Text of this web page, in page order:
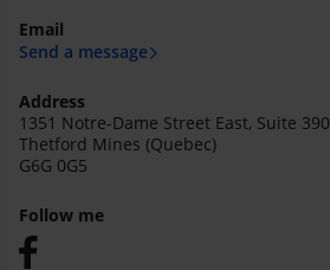
Email
Send a message
Address
1351 Notre-Dame Street East, Suite 390
Thetford Mines (Quebec)
G6G 0G5
Follow me